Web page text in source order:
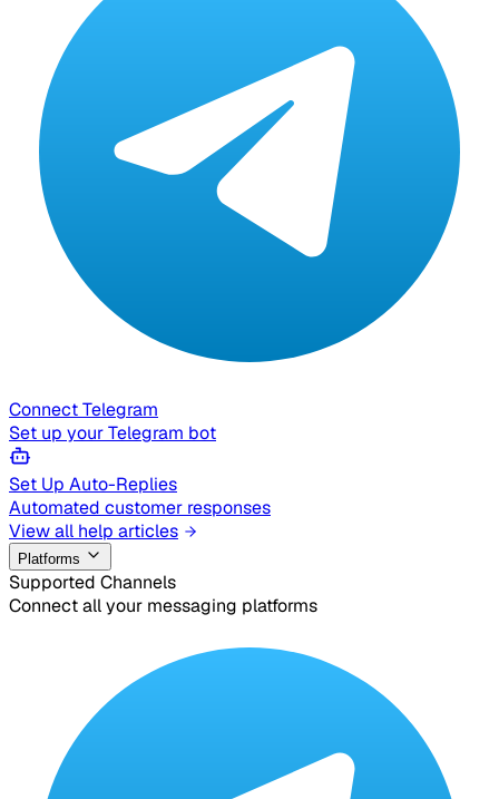
Connect Telegram
Set up your Telegram bot
Set Up Auto-Replies
Automated customer responses
View all help articles
Platforms
Supported Channels
Connect all your messaging platforms